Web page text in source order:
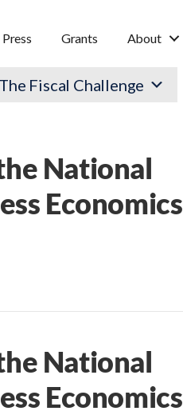
Press Grants About
The Fiscal Challenge
National
Economics
National
Economics